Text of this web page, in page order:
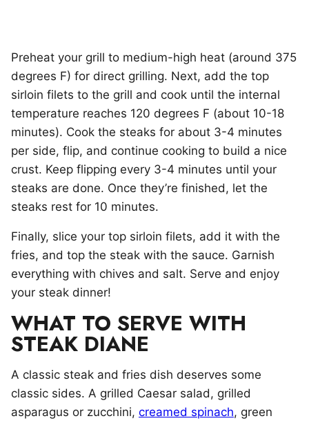
Preheat your grill to medium-high heat (around 375
degrees F) for direct grilling. Next, add the top
sirloin filets to the grill and cook until the internal
temperature reaches 120 degrees F (about 10-18
minutes). Cook the steaks for about 3-4 minutes
per side, flip, and continue cooking to build a nice
crust. Keep flipping every 3-4 minutes until your
steaks are done. Once they’re finished, let the
steaks rest for 10 minutes.
Finally, slice your top sirloin filets, add it with the
fries, and top the steak with the sauce. Garnish
everything with chives and salt. Serve and enjoy
your steak dinner!
WHAT TO SERVE WITH
STEAK DIANE
A classic steak and fries dish deserves some
classic sides. A grilled Caesar salad, grilled
asparagus or zucchini, creamed spinach, green